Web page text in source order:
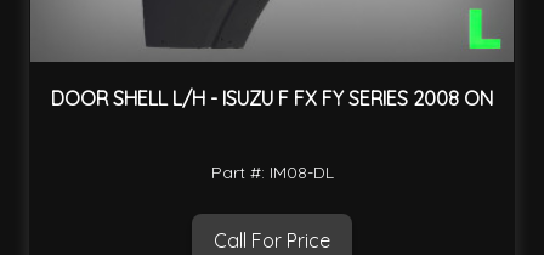
DOOR SHELL L/H - ISUZU F FX FY SERIES 2008 ON
Part #: IM08-DL
Call For Price